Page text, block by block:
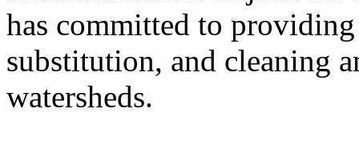
has committed to
substitution, and cleaning
watersheds.